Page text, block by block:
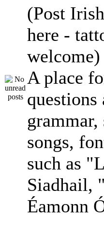
(Post
here -
welcome)
A place
songs,
such as
Siadhail,
Éamonn